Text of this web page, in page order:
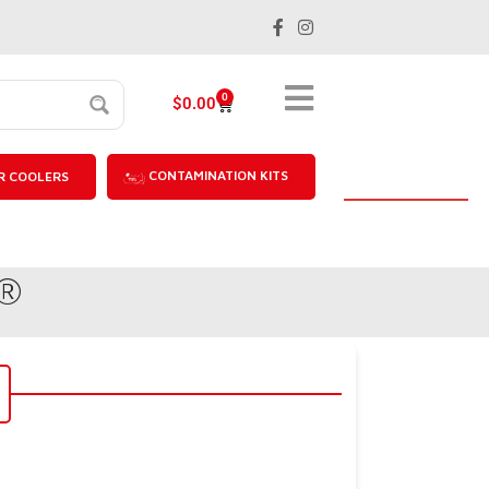
$0.00 0
COOLERS CONTAMINATION KITS